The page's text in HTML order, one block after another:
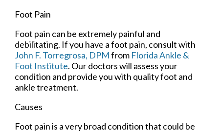
Foot Pain
Foot pain can be extremely painful and
debilitating. If you have a foot pain, consult with
John F. Torregrosa, DPMfrom Florida Ankle &
Foot Institute. Our doctorswill assess your
condition and provide you with quality foot and
ankle treatment.
Causes
Foot pain is a very broad condition that could be